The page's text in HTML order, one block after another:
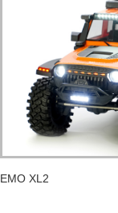
EMO XL2